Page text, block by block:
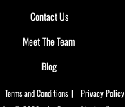
Contact Us
Meet The Team
Blog
Terms and Conditions | Privacy Policy